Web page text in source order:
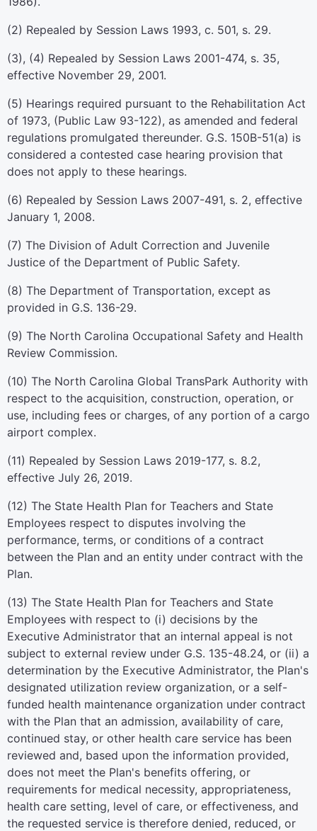
(2) Repealed by Session Laws 1993, c. 501, s. 29.
(3), (4) Repealed by Session Laws 2001-474, s. 35,
effective November 29, 2001.
(5) Hearings required pursuant to the Rehabilitation Act
of 1973, (Public Law 93-122), as amended and federal
regulations promulgated thereunder. G.S. 150B-51(a) is
considered a contested case hearing provision that
does not apply to these hearings.
(6) Repealed by Session Laws 2007-491, s. 2, effective
January 1, 2008.
(7) The Division of Adult Correction and Juvenile
Justice of the Department of Public Safety.
(8) The Department of Transportation, except as
provided in G.S. 136-29.
(9) The North Carolina Occupational Safety and Health
Review Commission.
(10) The North Carolina Global TransPark Authority with
respect to the acquisition, construction, operation, or
use, including fees or charges, of any portion of a cargo
airport complex.
(11) Repealed by Session Laws 2019-177, s. 8.2,
effective July 26, 2019.
(12) The State Health Plan for Teachers and State
Employees respect to disputes involving the
performance, terms, or conditions of a contract
between the Plan and an entity under contract with the
Plan.
(13) The State Health Plan for Teachers and State
Employees with respect to (i) decisions by the
Executive Administrator that an internal appeal is not
subject to external review under G.S. 135-48.24, or (ii) a
determination by the Executive Administrator, the Plan's
designated utilization review organization, or a self-
funded health maintenance organization under contract
with the Plan that an admission, availability of care,
continued stay, or other health care service has been
reviewed and, based upon the information provided,
does not meet the Plan's benefits offering, or
requirements for medical necessity, appropriateness,
health care setting, level of care, or effectiveness, and
the requested service is therefore denied, reduced, or